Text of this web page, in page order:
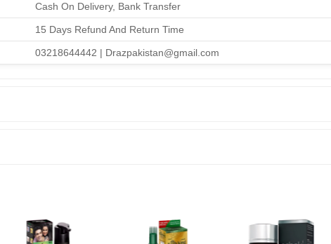
Cash On Delivery, Bank Transfer
15 Days Refund And Return Time
03218644442 | Drazpakistan@gmail.com